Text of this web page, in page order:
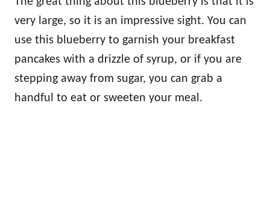
very large, so it is an impressive sight. You can
use this blueberry to garnish your breakfast
pancakes with a drizzle of syrup, or if you are
stepping away from sugar, you can grab a
handful to eat or sweeten your meal.